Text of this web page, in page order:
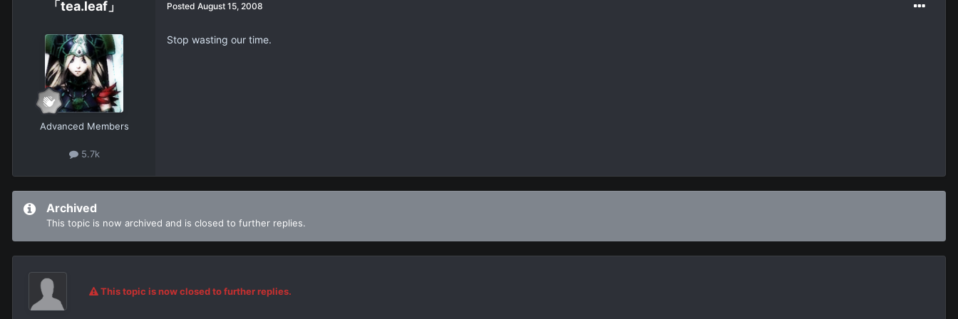
「tea.leaf」
Advanced Members
5.7k
Posted August 15, 2008
Stop wasting our time.
Archived
This topic is now archived and is closed to further replies.
This topic is now closed to further replies.